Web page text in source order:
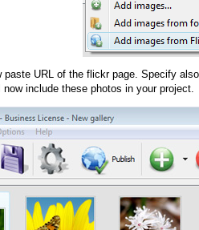
paste URL of the flickr page. Specify
include these photos in your project.